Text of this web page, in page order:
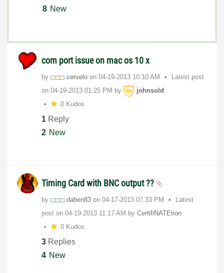
8 New
com port issue on mac os 10 x
by cervelo on ‎04-19-2013 10:10 AM
Latest post
on ‎04-19-2013 01:25 PM by
johnsold
0 Kudos
1 Reply
2 New
Timing Card with BNC output ??
by daben83 on ‎04-17-2013 07:33 PM
Latest
post on ‎04-19-2013 11:17 AM by CertifiNATEtion
0 Kudos
3 Replies
4 New